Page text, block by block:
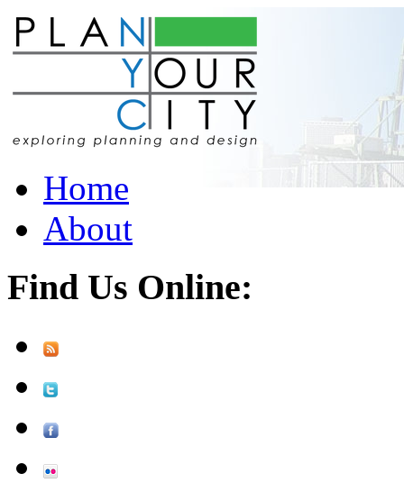
Home
About
Find Us Online: